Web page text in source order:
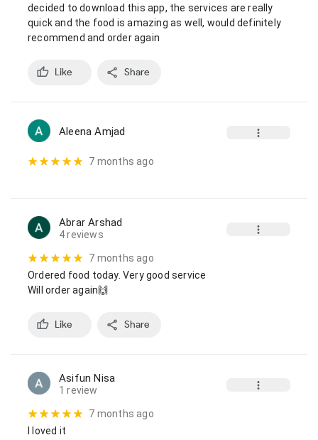
decided to download this app, the services are really
quick and the food is amazing as well, would definitely
recommend and order again
Like Share
Aleena Amjad
7 months ago
Abrar Arshad
4 reviews
7 months ago
Ordered food today. Very good service
Will order again🙌
Like Share
Asifun Nisa
1 review
7 months ago
I loved it